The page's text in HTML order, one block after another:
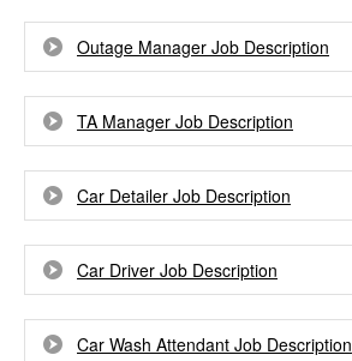
Outage Manager Job Description
TA Manager Job Description
Car Detailer Job Description
Car Driver Job Description
Car Wash Attendant Job Description